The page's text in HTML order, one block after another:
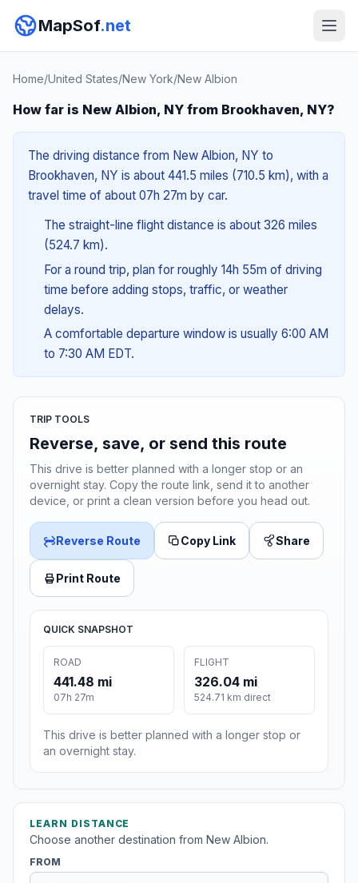
MapSof.net
Home/United States/New York/New Albion
How far is New Albion, NY from Brookhaven, NY?
The driving distance from New Albion, NY to
Brookhaven, NY is about 441.5 miles (710.5 km), with a
travel time of about 07h 27m by car.
The straight-line flight distance is about 326 miles
(524.7 km).
For a round trip, plan for roughly 14h 55m of driving
time before adding stops, traffic, or weather
delays.
A comfortable departure window is usually 6:00 AM
to 7:30 AM EDT.
TRIP TOOLS
Reverse, save, or send this route
This drive is better planned with a longer stop or an
overnight stay. Copy the route link, send it to another
device, or print a clean version before you head out.
Reverse Route Copy Link Share
Print Route
QUICK SNAPSHOT
ROAD
441.48 mi
07h 27m
FLIGHT
326.04 mi
524.71 km direct
This drive is better planned with a longer stop or
an overnight stay.
LEARN DISTANCE
Choose another destination from New Albion.
FROM